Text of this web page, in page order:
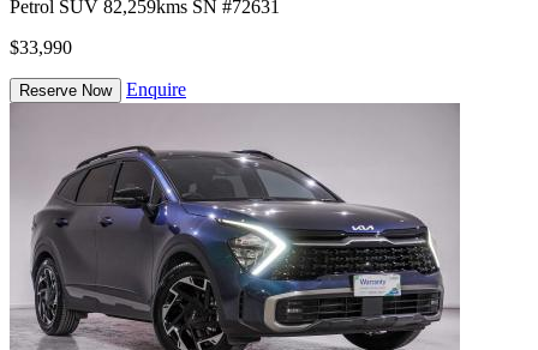
Petrol SUV 82,259kms SN #72631
$33,990
Reserve Now Enquire